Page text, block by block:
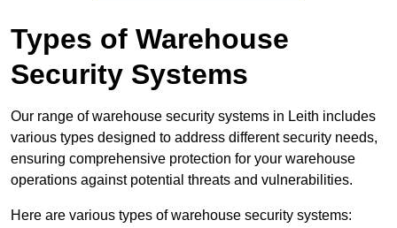
Types of Warehouse
Security Systems
Our range of warehouse security systems in Leith includes
various types designed to address different security needs,
ensuring comprehensive protection for your warehouse
operations against potential threats and vulnerabilities.
Here are various types of warehouse security systems: